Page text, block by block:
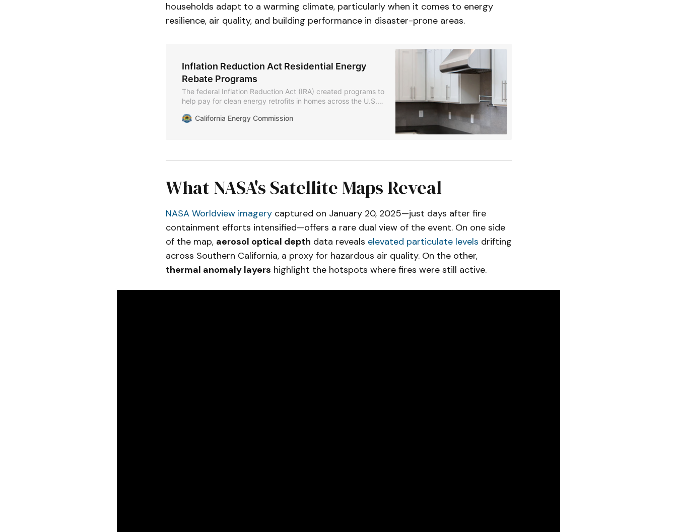
households adapt to a warming climate, particularly when it comes to energy
resilience, air quality, and building performance in disaster-prone areas.
Inflation Reduction Act Residential Energy
Rebate Programs
The federal Inflation Reduction Act (IRA) created programs to
help pay for clean energy retrofits in homes across the U.S.
programs under the IRA: Home Efficiency Rebates (HOMES),
California Energy Commission
What NASA's Satellite Maps Reveal
NASA Worldview imagerycaptured on January 20, 2025—just days after fire
containment efforts intensified—offers a rare dual view of the event. On one side
of the map, aerosol optical depth data reveals elevated particulate levels drifting
across Southern California, a proxy for hazardous air quality. On the other,
thermal anomaly layers highlight the hotspots where fires were still active.